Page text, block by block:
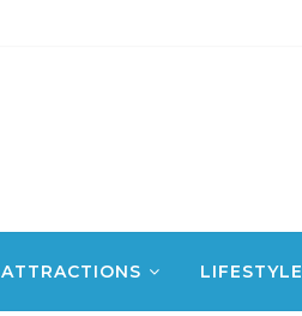
ATTRACTIONS LIFESTYLE